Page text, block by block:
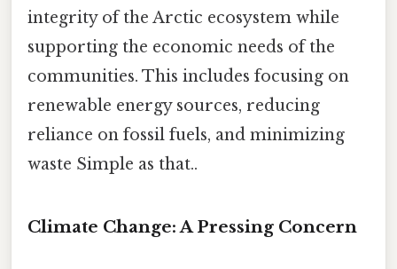
integrity of the Arctic ecosystem while
supporting the economic needs of the
communities. This includes focusing on
renewable energy sources, reducing
reliance on fossil fuels, and minimizing
waste Simple as that..
Climate Change: A Pressing Concern